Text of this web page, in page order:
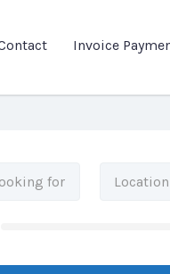
Invoice